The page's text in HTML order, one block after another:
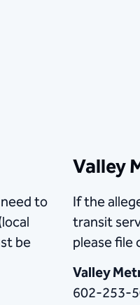
to
be
Valley
If the
transit
please file
Valley
602-253-